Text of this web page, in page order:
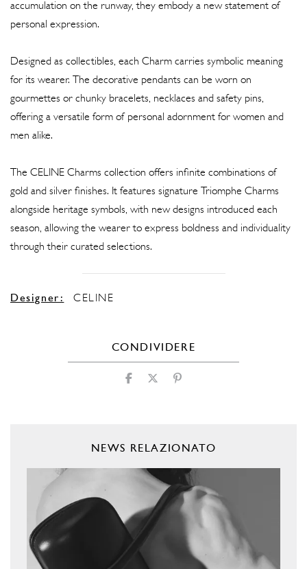
accumulation on the runway, they embody a new statement of
personal expression.
Designed as collectibles, each Charm carries symbolic meaning
for its wearer. The decorative pendants can be worn on
gourmettes or chunky bracelets, necklaces and safety pins,
offering a versatile form of personal adornment for women and
men alike.
The CELINE Charms collection offers infinite combinations of
gold and silver finishes. It features signature Triomphe Charms
alongside heritage symbols, with new designs introduced each
season, allowing the wearer to express boldness and individuality
through their curated selections.
Designer: CELINE
CONDIVIDERE
NEWS RELAZIONATO